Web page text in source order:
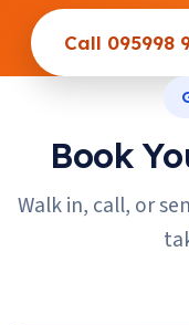
Call 095998
Book
Walk in, call, or